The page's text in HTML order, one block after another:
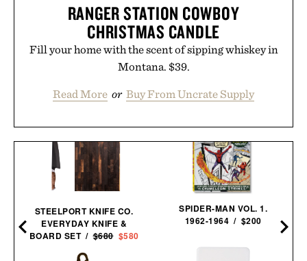
RANGER STATION COWBOY
CHRISTMAS CANDLE
Fill your home with the scent of sipping whiskey in
Montana. $39.
Read More or Buy From Uncrate Supply
STEELPORT KNIFE CO.
EVERYDAY KNIFE &
BOARD SET /$680 $580
SPIDER-MAN VOL. 1.
1962-1964 / $200